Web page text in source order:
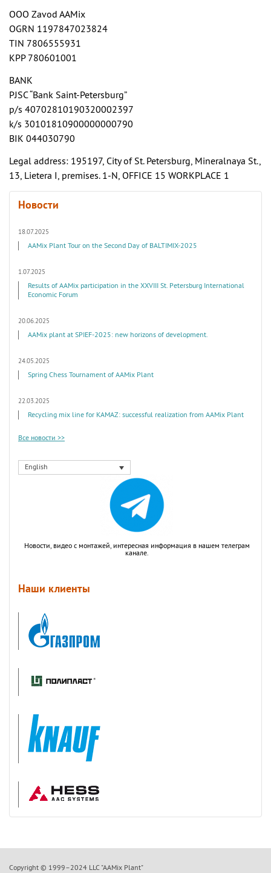
OOO Zavod AAMix
OGRN 1197847023824
TIN 7806555931
KPP 780601001
BANK
PJSC “Bank Saint-Petersburg”
p/s 40702810190320002397
k/s 30101810900000000790
BIK 044030790
Legal address: 195197, City of St. Petersburg, Mineralnaya St.,
13, Lietera I, premises. 1-N, OFFICE 15 WORKPLACE 1
Новости
18.07.2025
AAMix Plant Tour on the Second Day of BALTIMIX-2025
1.07.2025
Results of AAMix participation in the XXVIII St. Petersburg International
Economic Forum
20.06.2025
AAMix plant at SPIEF-2025: new horizons of development.
24.05.2025
Spring Chess Tournament of AAMix Plant
22.03.2025
Recycling mix line for KAMAZ: successful realization from AAMix Plant
Все новости >>
English
Новости, видео с монтажей, интересная информация в нашем телеграм
канале.
Наши клиенты
Copyright © 1999–2024 LLC "AAMix Plant"